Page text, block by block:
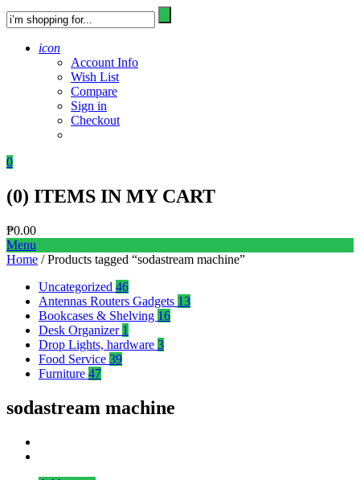
icon
Account Info
Wish List
Compare
Sign in
Checkout
0
(0) ITEMS IN MY CART
₱0.00
Menu
Home / Products tagged “sodastream machine”
Uncategorized 46
Antennas Routers Gadgets 13
Bookcases & Shelving 16
Desk Organizer 1
Drop Lights, hardware 3
Food Service 39
Furniture 47
sodastream machine